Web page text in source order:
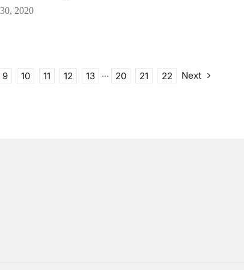
2020
9 10 11 12 13 ··· 20 21 22 Next